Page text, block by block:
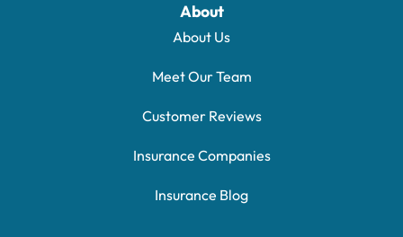
About
About Us
Meet Our Team
Customer Reviews
Insurance Companies
Insurance Blog